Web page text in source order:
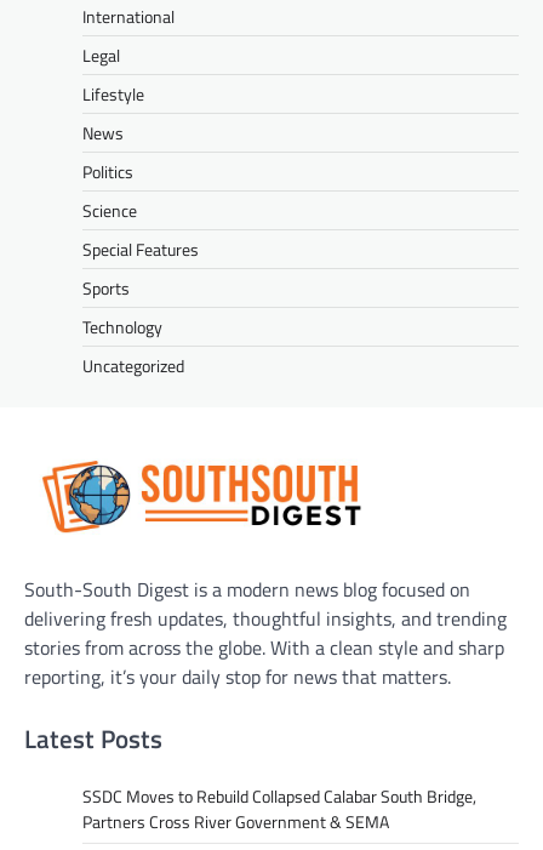
International
Legal
Lifestyle
News
Politics
Science
Special Features
Sports
Technology
Uncategorized
South-South Digest is a modern news blog focused on
delivering fresh updates, thoughtful insights, and trending
stories from across the globe. With a clean style and sharp
reporting, it’s your daily stop for news that matters.
Latest Posts
SSDC Moves to Rebuild Collapsed Calabar South Bridge,
Partners Cross River Government & SEMA